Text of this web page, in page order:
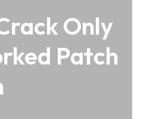
Only
Patch